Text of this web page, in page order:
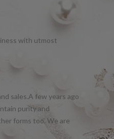
with utmost
sales.A few years ago
purity and
forms too. We are